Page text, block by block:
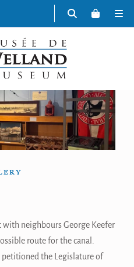
content
neighbours George Keefer
route for the canal.
the Legislature of